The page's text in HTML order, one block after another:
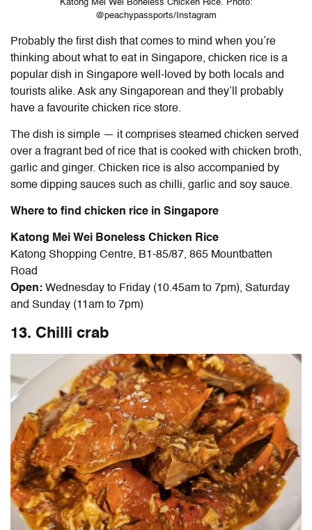
Katong Mei Wei Boneless Chicken Rice. Photo:
@peachypassports/Instagram
Probably the first dish that comes to mind when you’re
thinking about what to eat in Singapore, chicken rice is a
popular dish in Singapore well-loved by both locals and
tourists alike. Ask any Singaporean and they’ll probably
have a favourite chicken rice store.
The dish is simple — it comprises steamed chicken served
over a fragrant bed of rice that is cooked with chicken broth,
garlic and ginger. Chicken rice is also accompanied by
some dipping sauces such as chilli, garlic and soy sauce.
Where to find chicken rice in Singapore
Katong Mei Wei Boneless Chicken Rice
Katong Shopping Centre, B1-85/87, 865 Mountbatten
Road
Open: Wednesday to Friday (10.45am to 7pm), Saturday
and Sunday (11am to 7pm)
13. Chilli crab